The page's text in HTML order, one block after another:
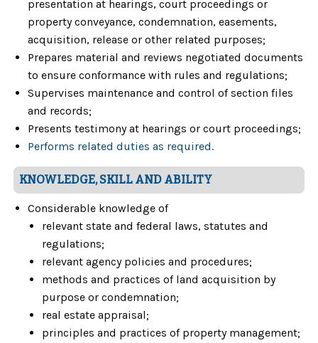
presentation at hearings, court proceedings or
property conveyance, condemnation, easements,
acquisition, release or other related purposes;
Prepares material and reviews negotiated documents
to ensure conformance with rules and regulations;
Supervises maintenance and control of section files
and records;
Presents testimony at hearings or court proceedings;
Performs related duties as required.
KNOWLEDGE, SKILL AND ABILITY
Considerable knowledge of
relevant state and federal laws, statutes and
regulations;
relevant agency policies and procedures;
methods and practices of land acquisition by
purpose or condemnation;
real estate appraisal;
principles and practices of property management;